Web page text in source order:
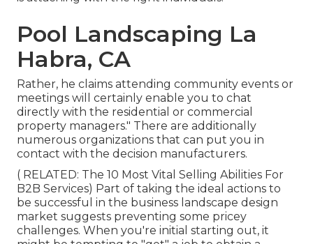
Pool Landscaping La
Habra, CA
Rather, he claims attending community events or
meetings will certainly enable you to chat
directly with the residential or commercial
property managers." There are additionally
numerous organizations that can put you in
contact with the decision manufacturers.
( RELATED: The 10 Most Vital Selling Abilities For
B2B Services) Part of taking the ideal actions to
be successful in the business landscape design
market suggests preventing some pricey
challenges. When you're initial starting out, it